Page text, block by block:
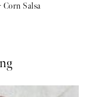
Corn Salsa